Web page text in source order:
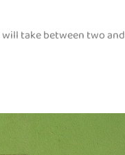
take between two and